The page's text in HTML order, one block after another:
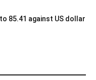
85.41 against US dollar